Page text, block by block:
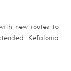
new routes to
Kefalonia